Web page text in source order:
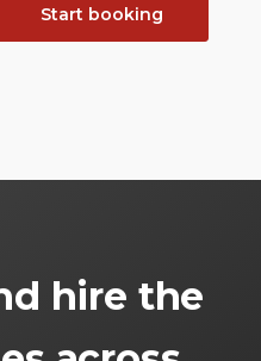
Start booking
hire the